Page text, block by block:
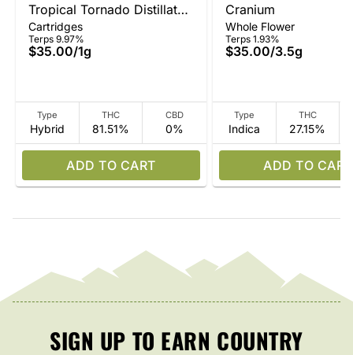
Tropical Tornado Distillate
Vape
Cartridges
Terps 9.97%
$35.00/1g
Type
Hybrid
THC
81.51%
CBD
0%
ADD TO CART
Cranium
Whole Flower
Terps 1.93%
$35.00/3.5g
Type
Indica
THC
27.15%
ADD TO CART
SIGN UP TO EARN COUNTRY